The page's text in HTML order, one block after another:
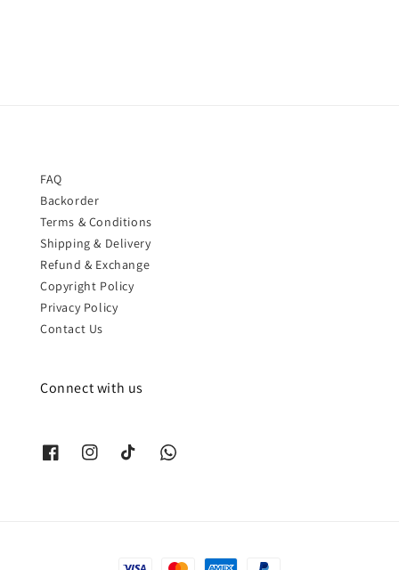
FAQ
Backorder
Terms & Conditions
Shipping & Delivery
Refund & Exchange
Copyright Policy
Privacy Policy
Contact Us
Connect with us